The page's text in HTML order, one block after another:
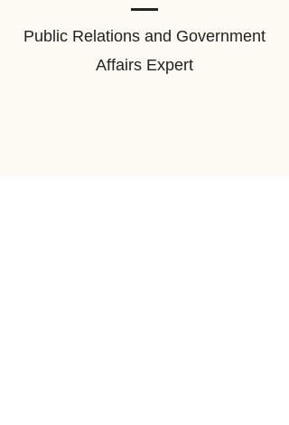
Public Relations and Government
Affairs Expert